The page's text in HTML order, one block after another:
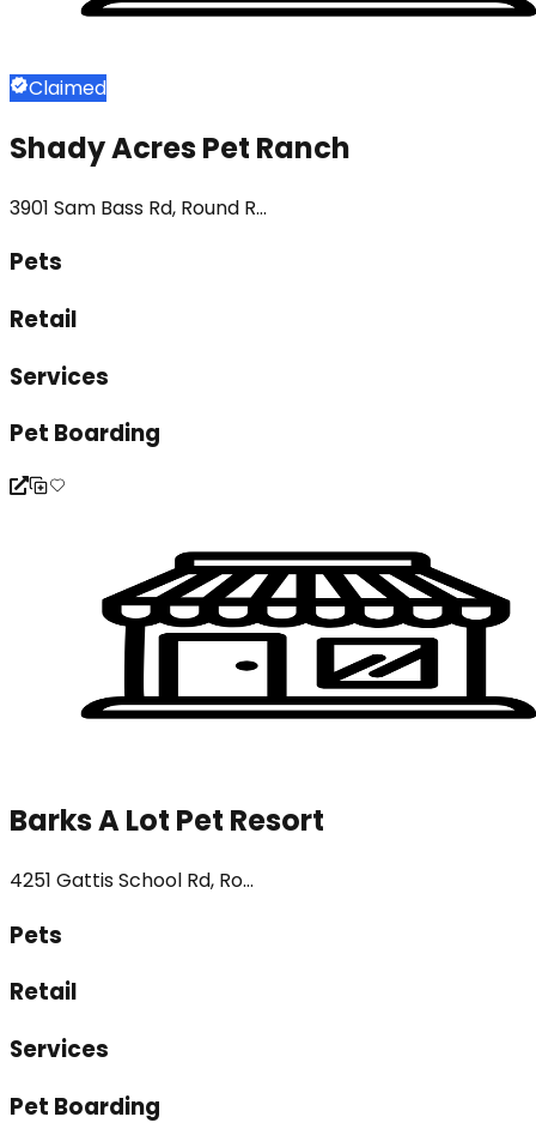
Claimed
Shady Acres Pet Ranch
3901 Sam Bass Rd, Round R...
Pets
Retail
Services
Pet Boarding
Barks A Lot Pet Resort
4251 Gattis School Rd, Ro...
Pets
Retail
Services
Pet Boarding